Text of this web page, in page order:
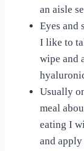
an aisle
Eyes and
I like to
wipe and
Usually
meal
eating I
and